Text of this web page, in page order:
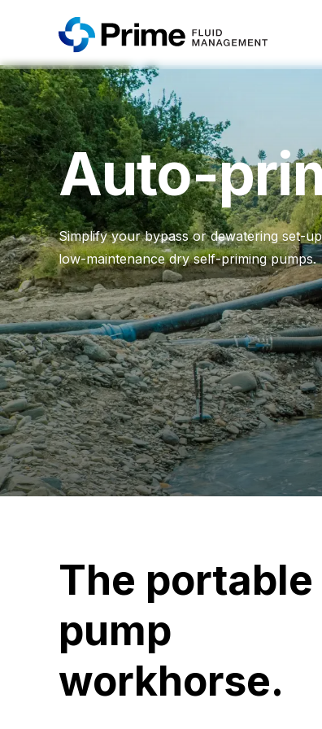
Auto-
Simplify your bypass or dewatering set-
low-maintenance dry self-priming pumps.
The portable
pump
workhorse.